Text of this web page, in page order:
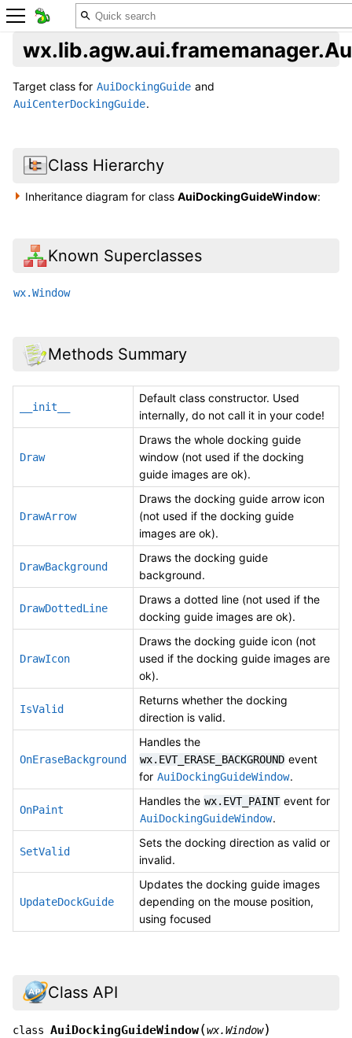
Target class for AuiDockingGuide and
AuiCenterDockingGuide.
Class Hierarchy
Inheritance diagram for classAuiDockingGuideWindow:
Known Superclasses
wx.Window
Methods Summary
__init__
Default class constructor. Used
internally, do not call it in your code!
Draw
Draws the whole docking guide
window (not used if the docking
guide images are ok).
DrawArrow
Draws the docking guide arrow icon
(not used if the docking guide
images are ok).
DrawBackground
Draws the docking guide
background.
DrawDottedLine
Draws a dotted line (not used if the
docking guide images are ok).
DrawIcon
Draws the docking guide icon (not
used if the docking guide images are
ok).
IsValid
Returns whether the docking
direction is valid.
OnEraseBackground
Handles the
wx.EVT_ERASE_BACKGROUND event
for AuiDockingGuideWindow.
OnPaint
Handles the wx.EVT_PAINT event for
AuiDockingGuideWindow.
SetValid
Sets the docking direction as valid or
invalid.
UpdateDockGuide
Updates the docking guide images
depending on the mouse position,
using focused
Class API
class AuiDockingGuideWindow(wx.Window)